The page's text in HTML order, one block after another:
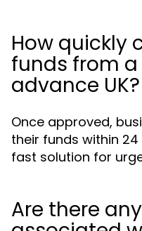
How quickly
funds from
advance UK?
Once approved,
their funds within
fast solution for
Are there